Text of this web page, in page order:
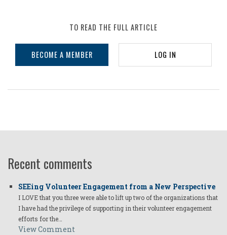
TO READ THE FULL ARTICLE
BECOME A MEMBER LOG IN
Recent comments
SEEing Volunteer Engagement from a New Perspective
I LOVE that you three were able to lift up two of the organizations that
I have had the privilege of supporting in their volunteer engagement
efforts for the…
View Comment